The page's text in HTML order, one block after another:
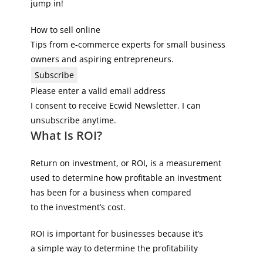
jump in!
How to sell online
Tips from e-commerce experts for small business
owners and aspiring entrepreneurs.
Subscribe
Please enter a valid email address
I consent to receive Ecwid Newsletter. I can
unsubscribe anytime.
What Is ROI?
Return on investment, or ROI, is a measurement
used to determine how profitable an investment
has been for a business when compared
to the investment’s cost.
ROI is important for businesses because it’s
a simple way to determine the profitability